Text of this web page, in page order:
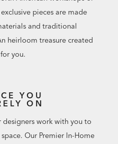
pieces are made
and traditional
heirloom treasure created
you.
YOU
ON
work with you to
Our Premier In-Home